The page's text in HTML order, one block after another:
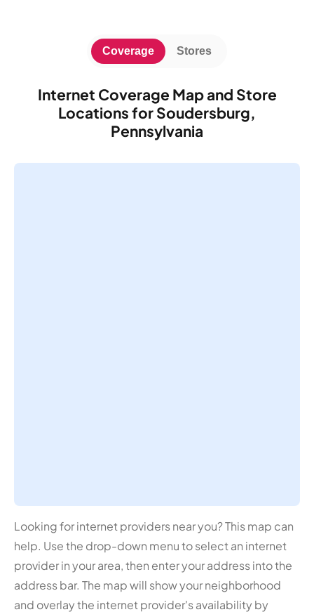
Internet Coverage Map and Store
Locations for Soudersburg,
Pennsylvania
Coverage Stores
Looking for internet providers near you? This map can
help. Use the drop-down menu to select an internet
provider in your area, then enter your address into the
address bar. The map will show your neighborhood
and overlay the internet provider's availability by